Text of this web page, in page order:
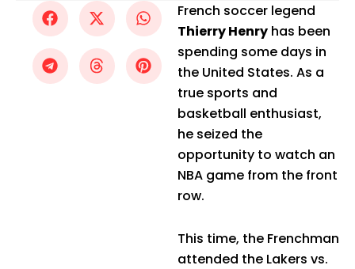
French soccer legend
Thierry Henry has been
spending some days in
the United States. As a
true sports and
basketball enthusiast,
he seized the
opportunity to watch an
NBA game from the front
row.
This time, the Frenchman
attended the Lakers vs.